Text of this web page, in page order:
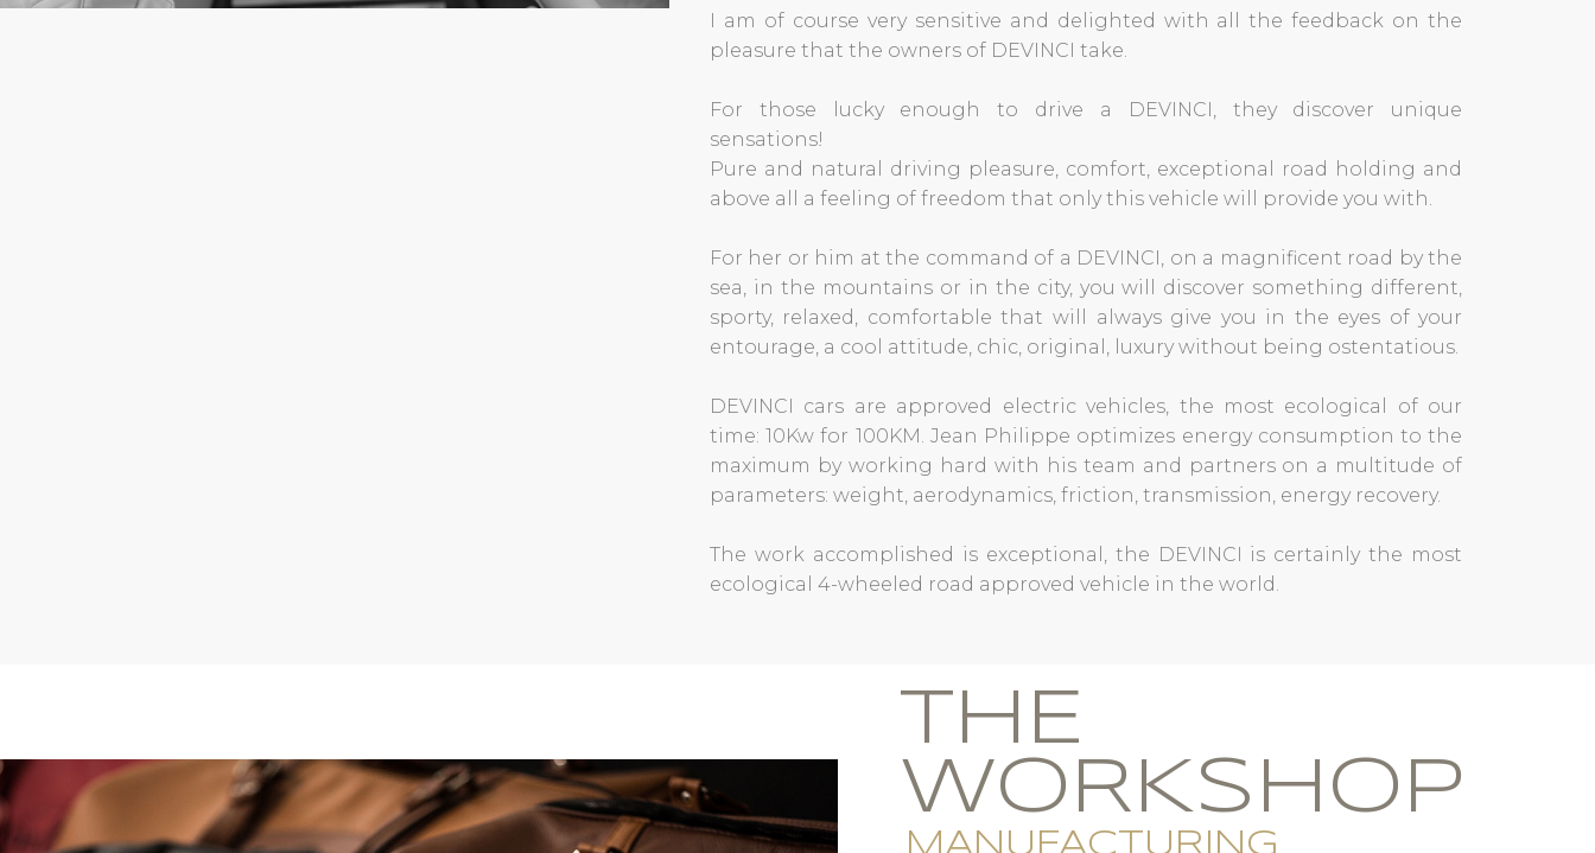
I am of course very sensitive and delighted with all the feedback on the
pleasure that the owners of DEVINCI take.
For those lucky enough to drive a DEVINCI, they discover unique
sensations!
Pure and natural driving pleasure, comfort, exceptional road holding and
above all a feeling of freedom that only this vehicle will provide you with.
For her or him at the command of a DEVINCI, on a magnificent road by the
sea, in the mountains or in the city, you will discover something different,
sporty, relaxed, comfortable that will always give you in the eyes of your
entourage, a cool attitude, chic, original, luxury without being ostentatious.
DEVINCI cars are approved electric vehicles, the most ecological of our
time: 10Kw for 100KM. Jean Philippe optimizes energy consumption to the
maximum by working hard with his team and partners on a multitude of
parameters: weight, aerodynamics, friction, transmission, energy recovery.
The work accomplished is exceptional, the DEVINCI is certainly the most
ecological 4-wheeled road approved vehicle in the world.
THE
WORKSHOP
MANUFACTURING